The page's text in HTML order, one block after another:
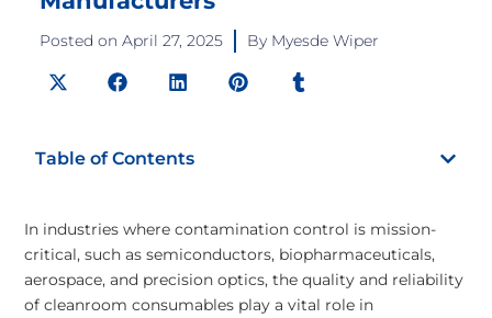
Posted on April 27, 2025 ByMyesde Wiper
Table of Contents
In industries where contamination control is mission-
critical, such as semiconductors, biopharmaceuticals,
aerospace, and precision optics, the quality and reliability
of cleanroom consumables play a vital role in